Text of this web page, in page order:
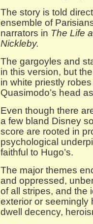
The story is told
ensemble of
narrators in The Life
Nickleby.
The gargoyles and
in this version, but
in white priestly
Quasimodo’s head
Even though there
a few bland Disney
score are rooted in
psychological
faithful to Hugo’s.
The major themes
and oppressed,
of all stripes, and the
exterior or seemingly
dwell decency,